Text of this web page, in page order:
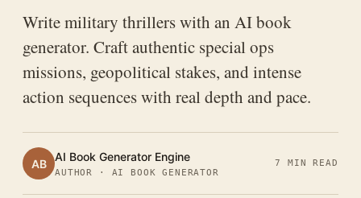
Write military thrillers with an AI book
generator. Craft authentic special ops
missions, geopolitical stakes, and intense
action sequences with real depth and pace.
AB AI Book Generator Engine
AUTHOR · AI BOOK GENERATOR
7 MIN READ